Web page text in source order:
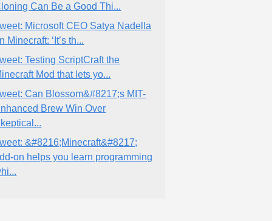
Can Be a Good Thi...
Microsoft CEO Satya Nadella
Minecraft: ‘It’s th...
Testing ScriptCraft the
Mod that lets yo...
Can Blossom&#8217;s MIT-
Brew Win Over
&#8216;Minecraft&#8217;
on helps you learn programming